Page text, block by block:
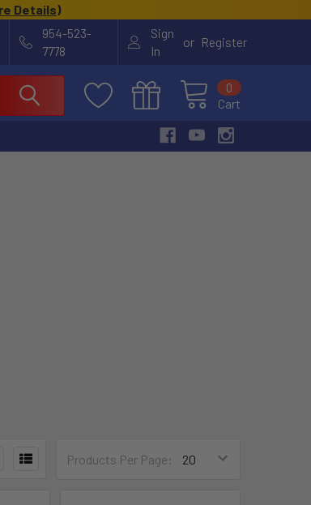
Details)
954-523-
7778
Sign
In
or Register
Cart
0
Products Per Page: